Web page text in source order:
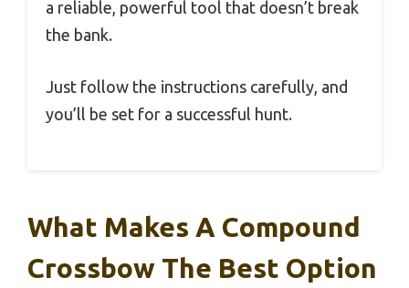
a reliable, powerful tool that doesn’t break
the bank.
Just follow the instructions carefully, and
you’ll be set for a successful hunt.
What Makes A Compound
Crossbow The Best Option